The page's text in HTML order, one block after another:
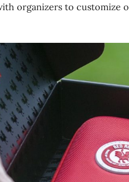
organizers to customize